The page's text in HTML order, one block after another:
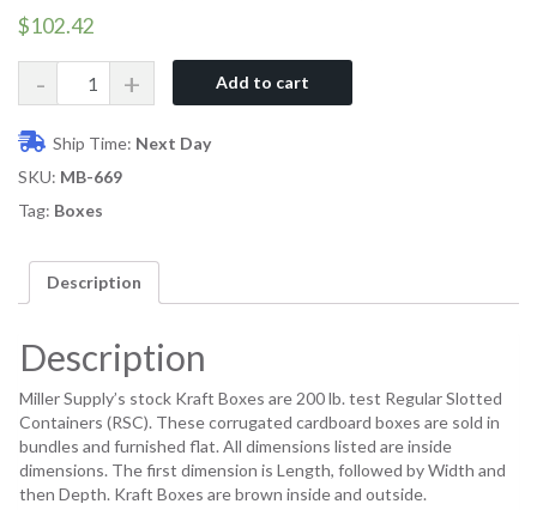
$102.42
Quantity Add to cart
Ship Time: Next Day
SKU: MB-669
Tag: Boxes
Description
Description
Miller Supply’s stock Kraft Boxes are 200 lb. test Regular Slotted
Containers (RSC). These corrugated cardboard boxes are sold in
bundles and furnished flat. All dimensions listed are inside
dimensions. The first dimension is Length, followed by Width and
then Depth. Kraft Boxes are brown inside and outside.